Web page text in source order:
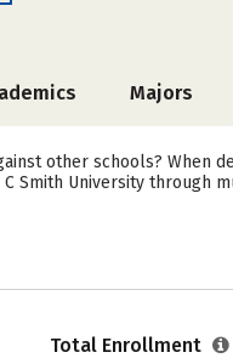
Majors
other schools?
C Smith University
Total Enrollment